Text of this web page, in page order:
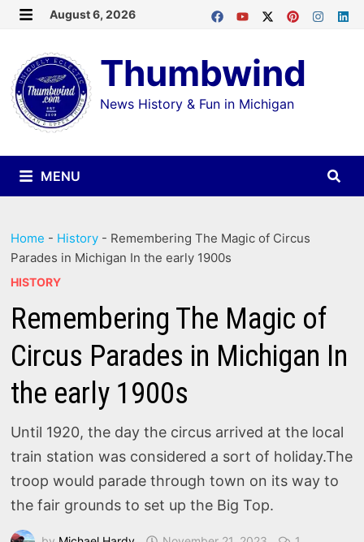
Skip
content
August 6, 2026
Thumbwind
News History & Fun in Michigan
MENU
Home - History - Remembering The Magic of Circus
Parades in Michigan In the early 1900s
HISTORY
Remembering The Magic of
Circus Parades in Michigan In
the early 1900s
Until 1920, the day the circus arrived at the local
train station was considered a sort of holiday.The
troop would parade through town on its way to
the fair grounds to set up the Big Top.